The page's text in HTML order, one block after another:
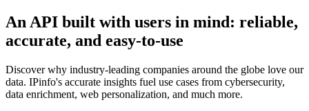
An API built with users in mind: reliable,
accurate, and easy-to-use
Discover why industry-leading companies around the globe love our
data. IPinfo's accurate insights fuel use cases from cybersecurity,
data enrichment, web personalization, and much more.